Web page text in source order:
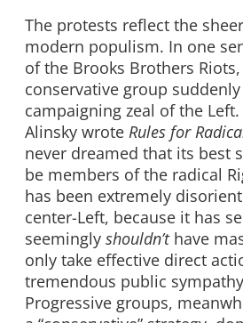
The protests reflect the
modern populism. In one
of the Brooks Brothers
conservative group
campaigning zeal of the Left.
Alinsky wrote Rules for
never dreamed that its best
be members of the radical
has been extremely
center-Left, because it has
seemingly shouldn’t have
only take effective direct
tremendous public
Progressive groups,